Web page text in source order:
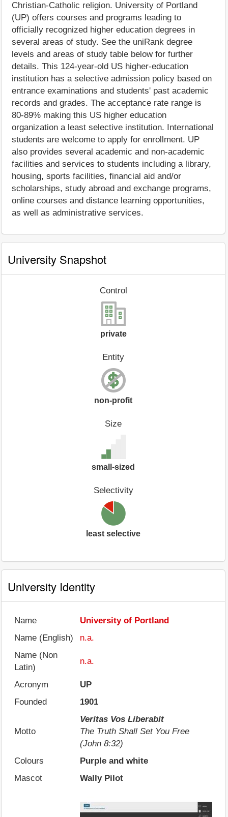
Christian-Catholic religion. University of Portland
(UP) offers courses and programs leading to
officially recognized higher education degrees in
several areas of study. See the uniRank degree
levels and areas of study table below for further
details. This 124-year-old US higher-education
institution has a selective admission policy based on
entrance examinations and students' past academic
records and grades. The acceptance rate range is
80-89% making this US higher education
organization a least selective institution. International
students are welcome to apply for enrollment. UP
also provides several academic and non-academic
facilities and services to students including a library,
housing, sports facilities, financial aid and/or
scholarships, study abroad and exchange programs,
online courses and distance learning opportunities,
as well as administrative services.
University Snapshot
Control
private
Entity
non-profit
Size
small-sized
Selectivity
least selective
University Identity
Name
University of Portland
Name (English)
n.a.
Name (Non
Latin)
n.a.
Acronym
UP
Founded
1901
Motto
Veritas Vos Liberabit
The Truth Shall Set You Free
(John 8:32)
Colours
Purple and white
Mascot
Wally Pilot